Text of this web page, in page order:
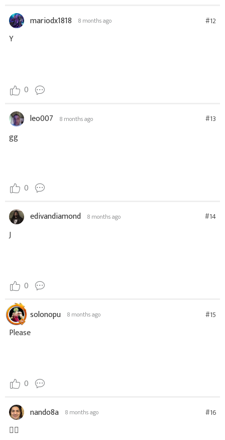
mariodx1818 8 months ago #12
Y
0
leo007 8 months ago #13
gg
0
edivandiamond 8 months ago #14
J
0
solonopu 8 months ago #15
Please
0
nando8a 8 months ago #16
👍🏼